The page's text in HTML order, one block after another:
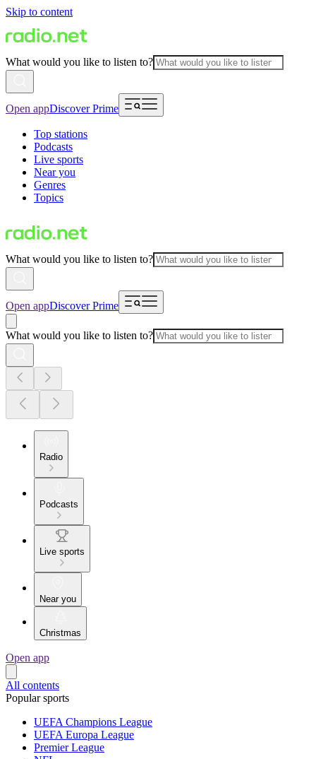
Skip to content
What would you like to listen to?
Open appDiscover Prime
Top stations
Podcasts
Live sports
Near you
Genres
Topics
What would you like to listen to?
Open appDiscover Prime
What would you like to listen to?
Radio
Podcasts
Live sports
Near you
Christmas
Open app
All contents
Popular sports
UEFA Champions League
UEFA Europa League
Premier League